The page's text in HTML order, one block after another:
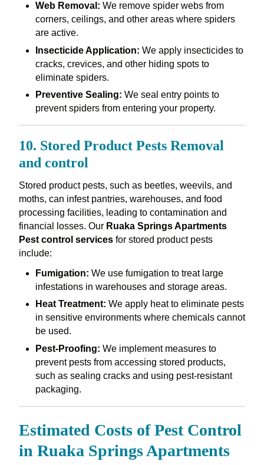
Web Removal: We remove spider webs from
corners, ceilings, and other areas where spiders
are active.
Insecticide Application: We apply insecticides to
cracks, crevices, and other hiding spots to
eliminate spiders.
Preventive Sealing: We seal entry points to
prevent spiders from entering your property.
10. Stored Product Pests Removal
and control
Stored product pests, such as beetles, weevils, and
moths, can infest pantries, warehouses, and food
processing facilities, leading to contamination and
financial losses. Our Ruaka Springs Apartments
Pest control servicesfor stored product pests
include:
Fumigation: We use fumigation to treat large
infestations in warehouses and storage areas.
Heat Treatment: We apply heat to eliminate pests
in sensitive environments where chemicals cannot
be used.
Pest-Proofing: We implement measures to
prevent pests from accessing stored products,
such as sealing cracks and using pest-resistant
packaging.
Estimated Costs of Pest Control
in Ruaka Springs Apartments